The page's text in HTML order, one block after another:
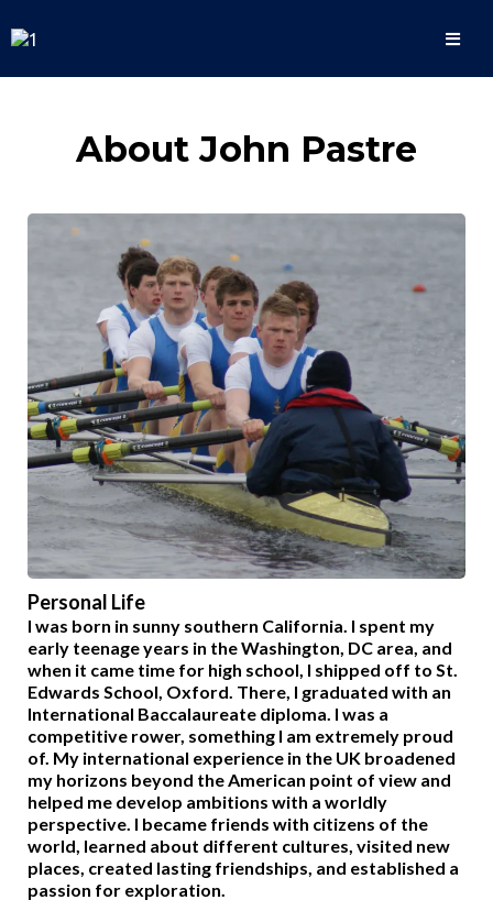
About John Pastre
Personal Life
I was born in sunny southern California. I spent my
early teenage years in the Washington, DC area, and
when it came time for high school, I shipped off to St.
Edwards School, Oxford. There, I graduated with an
International Baccalaureate diploma. I was a
competitive rower, something I am extremely proud
of. My international experience in the UK broadened
my horizons beyond the American point of view and
helped me develop ambitions with a worldly
perspective. I became friends with citizens of the
world, learned about different cultures, visited new
places, created lasting friendships, and established a
passion for exploration.